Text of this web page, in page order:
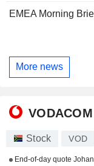
EMEA Morning
More news
Stock VOD
End-of-day quote